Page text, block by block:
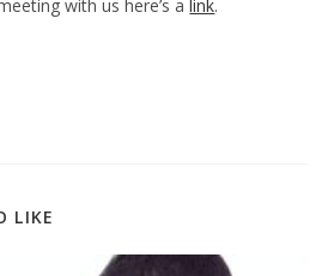
with us here’s alink.
LIKE